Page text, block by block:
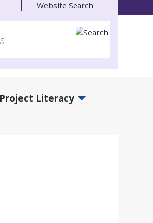
Website Search
Project Literacy